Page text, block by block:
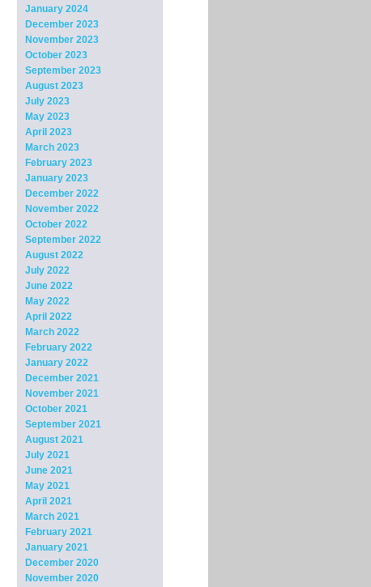
January 2024
December 2023
November 2023
October 2023
September 2023
August 2023
July 2023
May 2023
April 2023
March 2023
February 2023
January 2023
December 2022
November 2022
October 2022
September 2022
August 2022
July 2022
June 2022
May 2022
April 2022
March 2022
February 2022
January 2022
December 2021
November 2021
October 2021
September 2021
August 2021
July 2021
June 2021
May 2021
April 2021
March 2021
February 2021
January 2021
December 2020
November 2020